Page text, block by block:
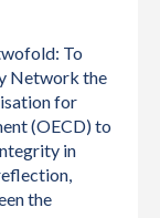
To
Network the
for
(OECD) to
in
the